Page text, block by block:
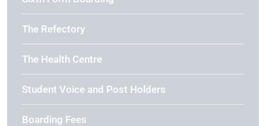
The Refectory
The Health Centre
Student Voice and Post Holders
Boarding Fees